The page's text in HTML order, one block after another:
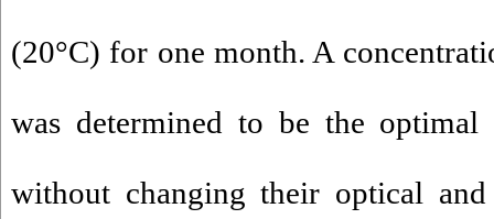
(20°C) for one month. A
was determined to be the optimal
without changing their optical